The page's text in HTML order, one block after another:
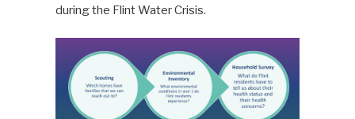
during the Flint Water Crisis.